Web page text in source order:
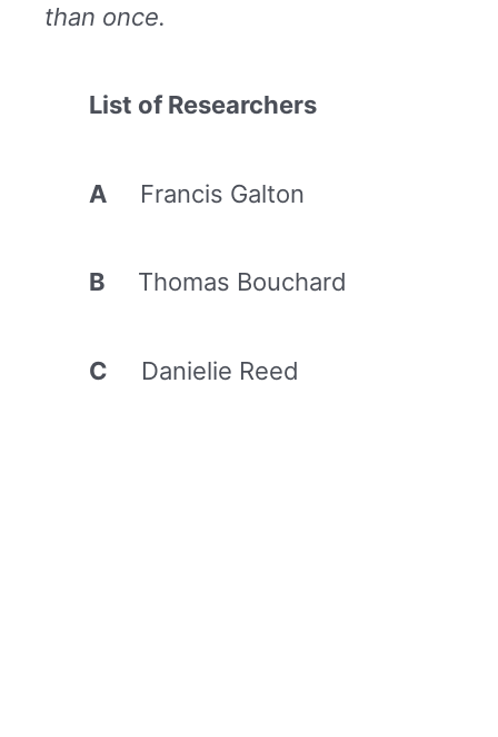
than once.
List of Researchers
A Francis Galton
B Thomas Bouchard
C Danielie Reed